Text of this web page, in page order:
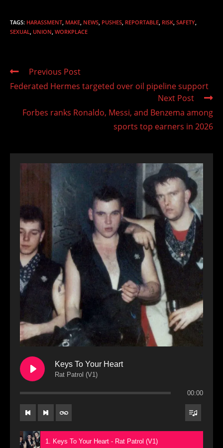
TAGS: HARASSMENT, MAKE, NEWS, PUSHES, REPORTABLE, RISK, SAFETY,
SEXUAL, UNION, WORKPLACE
Read
more
articles
Previous Post
Federated Hermes targeted over oil pipeline support
Next Post
Forbes ranks Ronaldo, Messi, and Benzema among
sports top earners in 2026
Keys To Your Heart
Rat Patrol (V1)
00:00
1. Keys To Your Heart - Rat Patrol (V1)